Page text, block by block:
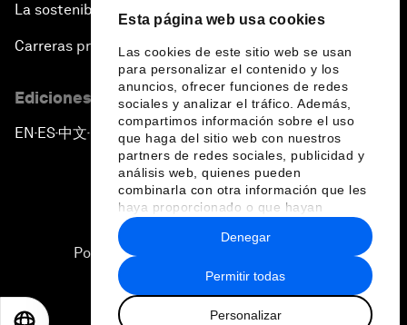
Esta página web usa cookies
Las cookies de este sitio web se usan
para personalizar el contenido y los
anuncios, ofrecer funciones de redes
sociales y analizar el tráfico. Además,
compartimos información sobre el uso
que haga del sitio web con nuestros
partners de redes sociales, publicidad y
análisis web, quienes pueden
combinarla con otra información que les
haya proporcionado o que hayan
recopilado a partir del uso que haya
hecho de sus servicios.
Permitir todas
Personalizar
Denegar
La sostenibilidad en el Foro
Carreras profesionales
Ediciones en otros idiomas
EN ▪ ES▪中文▪ 日本語
Política de privacidad y normas de uso
2026 Foro Económico Mundial